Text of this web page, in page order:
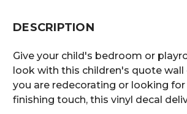
DESCRIPTION
Give your child's bedroom or
look with this children's quote wall
you are redecorating or looking
finishing touch, this vinyl decal